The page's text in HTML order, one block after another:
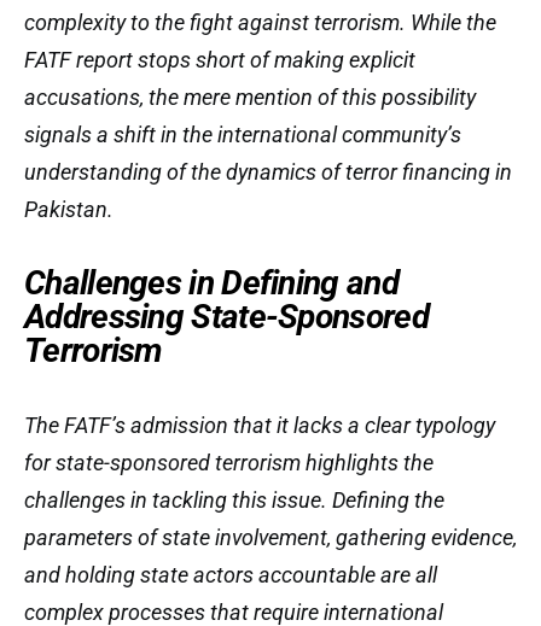
complexity to the fight against terrorism. While the
FATF report stops short of making explicit
accusations, the mere mention of this possibility
signals a shift in the international community’s
understanding of the dynamics of terror financing in
Pakistan.
Challenges in Defining and
Addressing State-Sponsored
Terrorism
The FATF’s admission that it lacks a clear typology
for state-sponsored terrorism highlights the
challenges in tackling this issue. Defining the
parameters of state involvement, gathering evidence,
and holding state actors accountable are all
complex processes that require international